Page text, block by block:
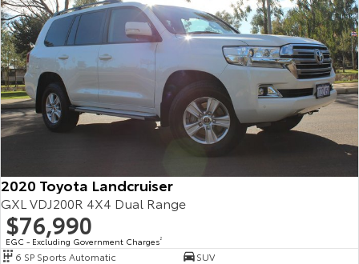
2020 Toyota Landcruiser
GXL VDJ200R 4X4 Dual Range
$76,990
EGC - Excluding Government Charges2
6 SP Sports Automatic
SUV